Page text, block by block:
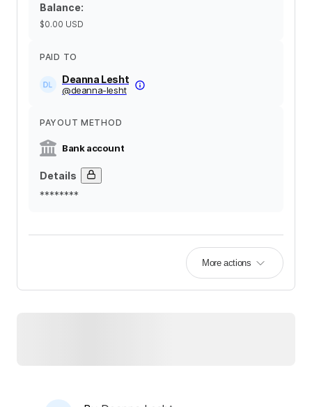
Balance:
$0.00 USD
PAID TO
Deanna Lesht
@deanna-lesht
PAYOUT METHOD
Bank account
Details
********
More actions